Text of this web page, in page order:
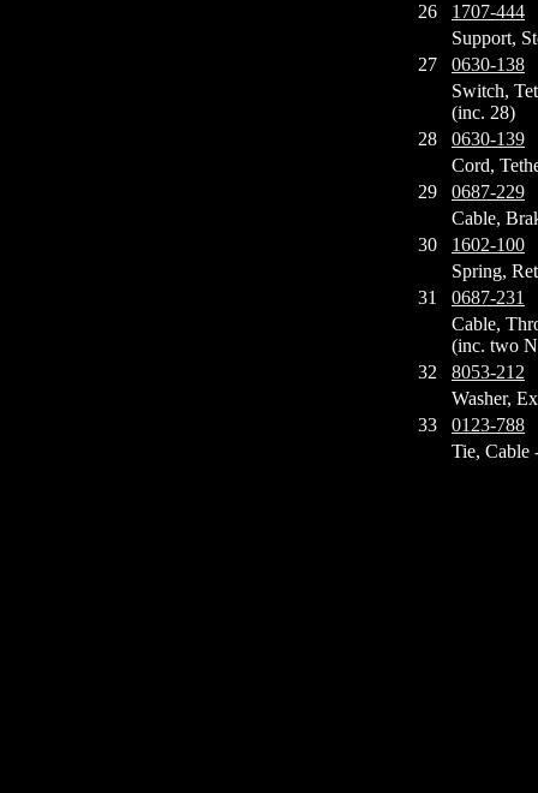
26
1707-444
Support,
27
0630-138
Switch,
(inc. 28)
28
0630-139
Cord,
29
0687-229
Cable,
30
1602-100
Spring,
31
0687-231
Cable,
(inc. two
32
8053-212
Washer,
33
0123-788
Tie, Cable